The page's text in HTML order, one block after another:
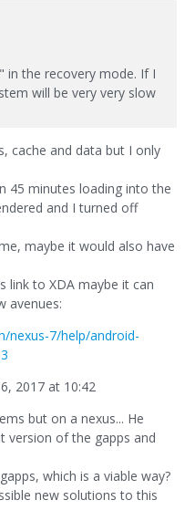
in the recovery mode. If I
will be very very slow
cache and data but I only
45 minutes loading into the
and I turned off
maybe it would also have
link to XDA maybe it can
avenues:
nexus-7/help/android-
2017 at 10:42
but on a nexus... He
version of the gapps and
which is a viable way?
new solutions to this